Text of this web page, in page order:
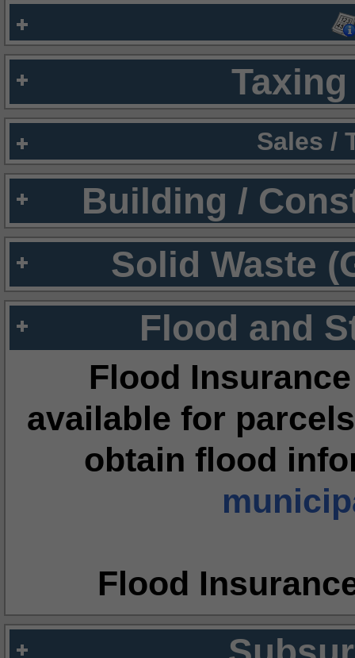
Sales /
Building /
Solid Waste
Flood and
Flood
available for
obtain flood
Flood